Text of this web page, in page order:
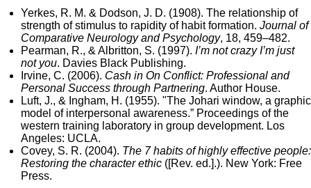
Yerkes, R. M. & Dodson, J. D. (1908). The relationship of
strength of stimulus to rapidity of habit formation. Journal of
Comparative Neurology and Psychology, 18, 459–482.
Pearman, R., & Albritton, S. (1997). I’m not crazy I’m just
not you. Davies Black Publishing.
Irvine, C. (2006). Cash in On Conflict: Professional and
Personal Success through Partnering. Author House.
Luft, J., & Ingham, H. (1955). "The Johari window, a graphic
model of interpersonal awareness.” Proceedings of the
western training laboratory in group development. Los
Angeles: UCLA.
Covey, S. R. (2004). The 7 habits of highly effective people:
Restoring the character ethic ([Rev. ed.].). New York: Free
Press.